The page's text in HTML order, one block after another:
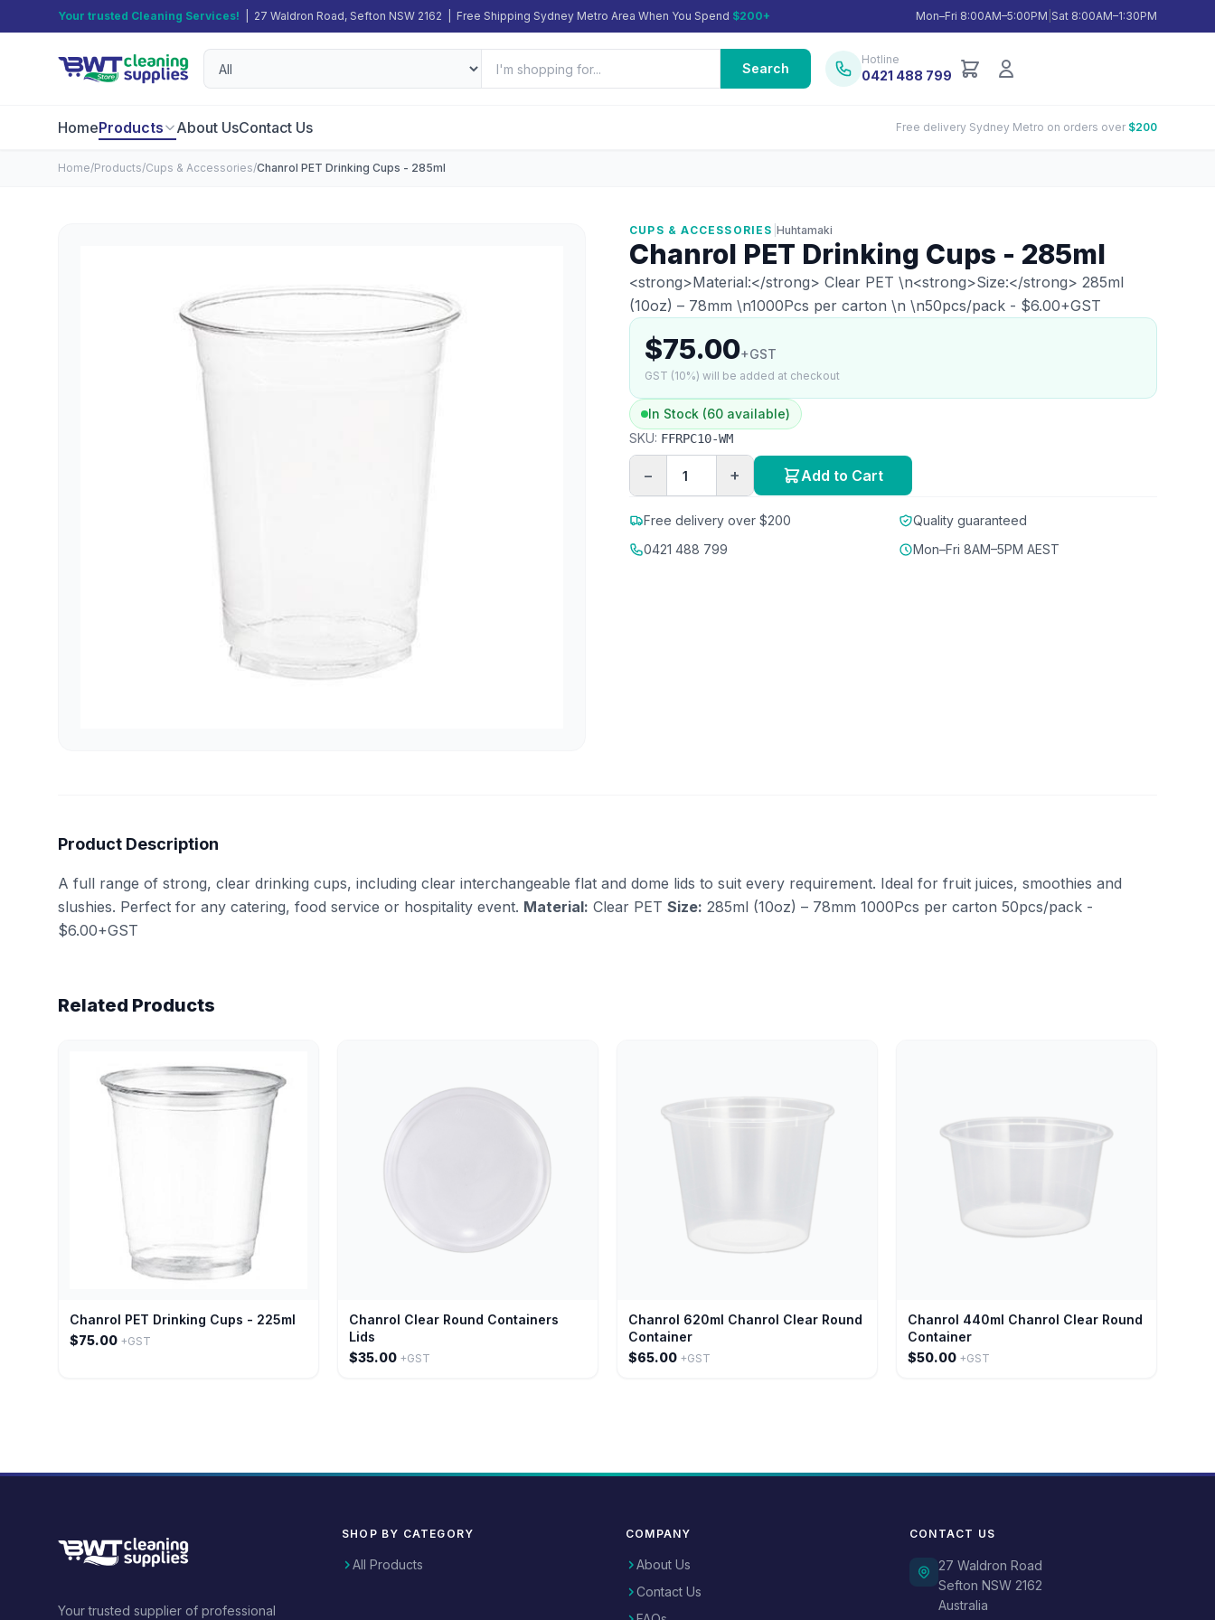
Your trusted Cleaning Services! | 27 Waldron Road, Sefton NSW 2162 | Free Shipping Sydney Metro Area When You Spend $200+ Mon–Fri 8:00AM–5:00PM Sat 8:00AM–1:30PM
Search
Hotline
0421 488 799
HomeProducts About UsContact Us Free delivery Sydney Metro on orders over $200
Home/Products/Cups & Accessories/Chanrol PET Drinking Cups - 285ml
CUPS & ACCESSORIES Huhtamaki
Chanrol PET Drinking Cups - 285ml
<strong>Material:</strong> Clear PET \n<strong>Size:</strong> 285ml
(10oz) – 78mm \n1000Pcs per carton \n \n50pcs/pack - $6.00+GST
$75.00+GST
GST (10%) will be added at checkout
In Stock (60 available)
SKU: FFRPC10-WM
− + Add to Cart
Free delivery over $200
Quality guaranteed
0421 488 799
Mon–Fri 8AM–5PM AEST
Product Description
A full range of strong, clear drinking cups, including clear interchangeable flat and dome lids to suit every requirement. Ideal for fruit juices, smoothies and
slushies. Perfect for any catering, food service or hospitality event. Material: Clear PET Size: 285ml (10oz) – 78mm 1000Pcs per carton 50pcs/pack -
$6.00+GST
Related Products
Chanrol PET Drinking Cups - 225ml
$75.00 +GST
Chanrol Clear Round Containers
Lids
$35.00 +GST
Chanrol 620ml Chanrol Clear Round
Container
$65.00 +GST
Chanrol 440ml Chanrol Clear Round
Container
$50.00 +GST
Your trusted supplier of professional
SHOP BY CATEGORY
All Products
COMPANY
About Us
Contact Us
CONTACT US
27 Waldron Road
Sefton NSW 2162
Australia